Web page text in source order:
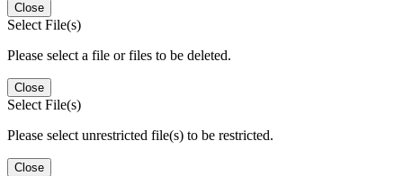
Close
Select File(s)
Please select a file or files to be deleted.
Close
Select File(s)
Please select unrestricted file(s) to be restricted.
Close